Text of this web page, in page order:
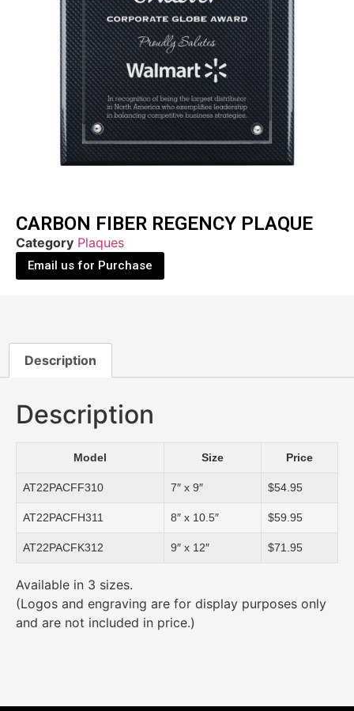
CARBON FIBER REGENCY PLAQUE
Category Plaques
Email us for Purchase
Description
Description
Model Size Price
AT22PACFF310 7″ x 9″ $54.95
AT22PACFH311 8″ x 10.5″ $59.95
AT22PACFK312 9″ x 12″ $71.95
Available in 3 sizes.
(Logos and engraving are for display purposes only
and are not included in price.)